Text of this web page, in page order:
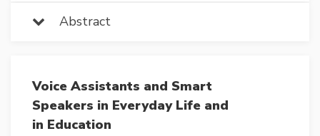
Abstract
Voice Assistants and Smart
Speakers in Everyday Life and
in Education